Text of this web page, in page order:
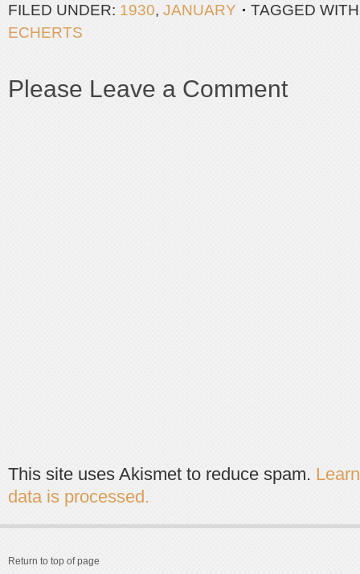
FILED UNDER: 1930, JANUARY
TAGGED
ECHERTS
Please Leave a Comment
This site uses Akismet to reduce spam.
data is processed.
Return to top of page